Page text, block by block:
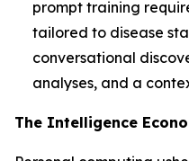
prompt training
tailored to disease
conversational
analyses, and a
The Intelligence